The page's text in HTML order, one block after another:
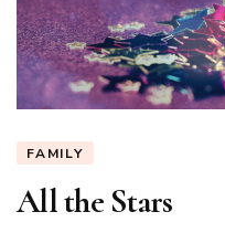
FAMILY
All the Stars